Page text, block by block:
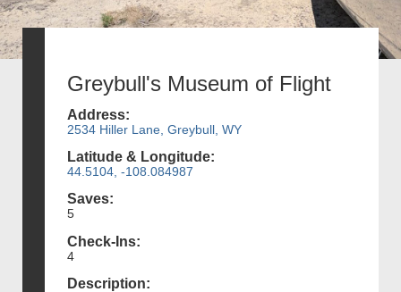
Greybull's Museum of Flight
Address:
2534 Hiller Lane, Greybull, WY
Latitude & Longitude:
44.5104, -108.084987
Saves:
5
Check-Ins:
4
Description: